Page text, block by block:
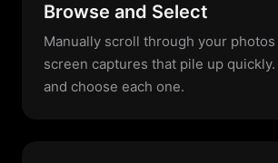
Browse and Select
Manually scroll through your
screen captures that pile up
and choose each one.